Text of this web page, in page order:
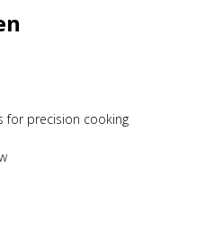
for precision cooking